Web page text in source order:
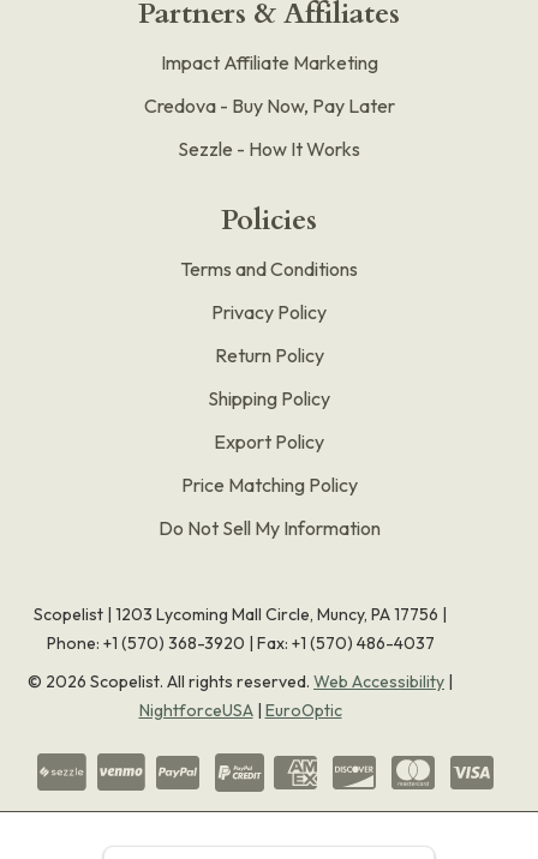
Partners & Affiliates
Impact Affiliate Marketing
Credova - Buy Now, Pay Later
Sezzle - How It Works
Policies
Terms and Conditions
Privacy Policy
Return Policy
Shipping Policy
Export Policy
Price Matching Policy
Do Not Sell My Information
Scopelist | 1203 Lycoming Mall Circle, Muncy, PA 17756 |
Phone: +1 (570) 368-3920 | Fax: +1 (570) 486-4037
© 2026 Scopelist. All rights reserved. Web Accessibility |
NightforceUSA| EuroOptic